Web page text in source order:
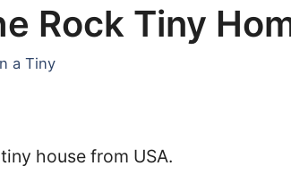
Rock Tiny
a Tiny
house from USA.